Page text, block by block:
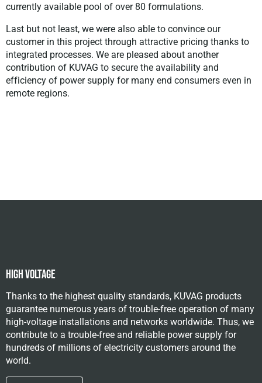
currently available pool of over 80 formulations.
Last but not least, we were also able to convince our
customer in this project through attractive pricing thanks to
integrated processes. We are pleased about another
contribution of KUVAG to secure the availability and
efficiency of power supply for many end consumers even in
remote regions.
High Voltage
Thanks to the highest quality standards, KUVAG products
guarantee numerous years of trouble-free operation of many
high-voltage installations and networks worldwide. Thus, we
contribute to a trouble-free and reliable power supply for
hundreds of millions of electricity customers around the
world.